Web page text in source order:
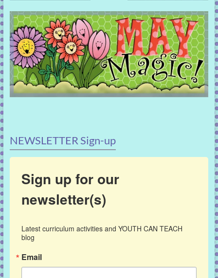
NEWSLETTER Sign-up
Sign up for our
newsletter(s)
Latest curriculum activities and YOUTH CAN TEACH
blog
Email